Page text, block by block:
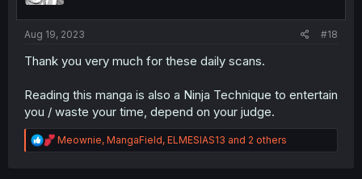
Aug 19, 2023 #18
Thank you very much for these daily scans.
Reading this manga is also a Ninja Technique to entertain
you / waste your time, depend on your judge.
R
e
Meownie, MangaField, ELMESIAS13 and 2 others